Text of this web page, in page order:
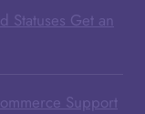
Statuses Get an
Support